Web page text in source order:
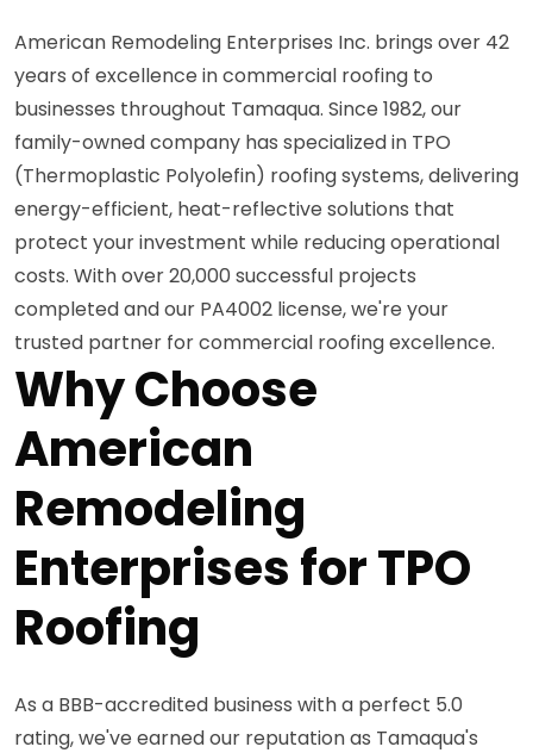
American Remodeling Enterprises Inc. brings over 42
years of excellence in commercial roofing to
businesses throughout Tamaqua. Since 1982, our
family-owned company has specialized in TPO
(Thermoplastic Polyolefin) roofing systems, delivering
energy-efficient, heat-reflective solutions that
protect your investment while reducing operational
costs. With over 20,000 successful projects
completed and our PA4002 license, we're your
trusted partner for commercial roofing excellence.
Why Choose
American
Remodeling
Enterprises for TPO
Roofing
As a BBB-accredited business with a perfect 5.0
rating, we've earned our reputation as Tamaqua's